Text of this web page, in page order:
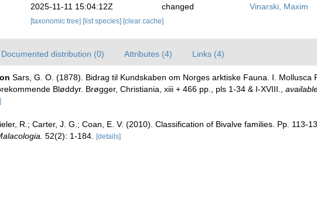
2025-11-11 15:04:12Z
changed Vinarski, Maxim
[taxonomic tree] [list species] [clear cache]
Documented distribution (0) Attributes (4) Links (4)
Sars, G. O. (1878). Bidrag til Kundskaben om Norges arktiske Fauna. I.
Bløddyr. Brøgger, Christiania, xiii + 466 pp., pls 1-34 & I-XVIII.
R.; Carter, J. G.; Coan, E. V. (2010). Classification of Bivalve families. Pp. 113-
52(2): 1-184. [details]